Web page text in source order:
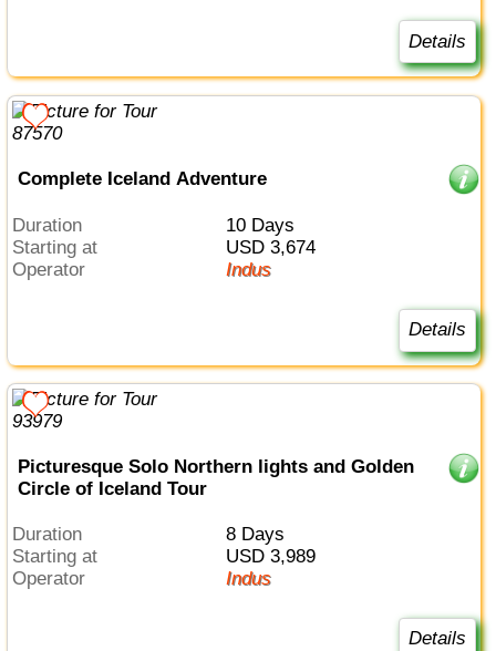
Details
Complete Iceland Adventure
Duration
10 Days
Starting at
USD 3,674
Operator
Indus
Details
Picturesque Solo Northern lights and Golden
Circle of Iceland Tour
Duration
8 Days
Starting at
USD 3,989
Operator
Indus
Details